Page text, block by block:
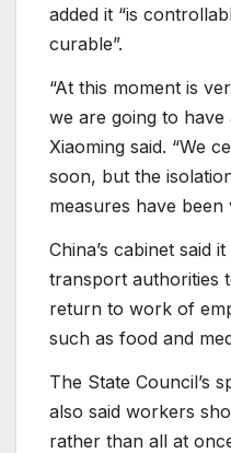
added it “is
curable”.
“At this moment is
we are going to
Xiaoming said. “We
soon, but the
measures have been
China’s cabinet said
transport authorities
return to work of
such as food and
The State Council’s
also said workers
rather than all at